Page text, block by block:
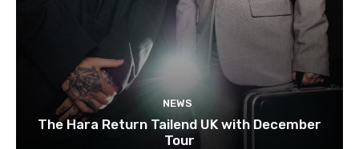
NEWS
The Hara Return Tailend UK with December
Tour